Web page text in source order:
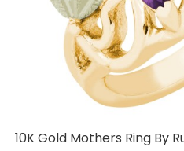
10K Gold Mothers Ring By